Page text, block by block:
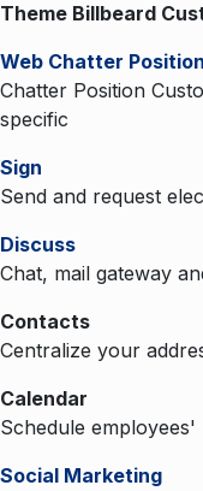
Theme Billbeard
Web Chatter Position
Chatter Position
specific
Sign
Send and request
Discuss
Chat, mail gateway
Contacts
Centralize your
Calendar
Schedule employees'
Social Marketing